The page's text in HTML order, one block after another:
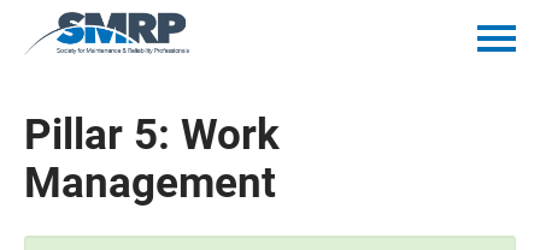
Pillar 5: Work
Management